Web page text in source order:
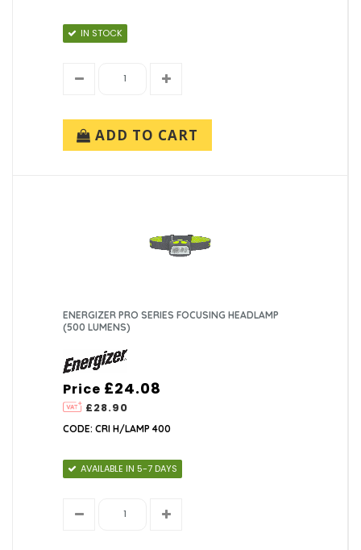
IN STOCK
ADD TO CART
ENERGIZER PRO SERIES FOCUSING HEADLAMP
(500 LUMENS)
Price
£28.90
£24.08
CODE: CRI H/LAMP 400
AVAILABLE IN 5-7 DAYS